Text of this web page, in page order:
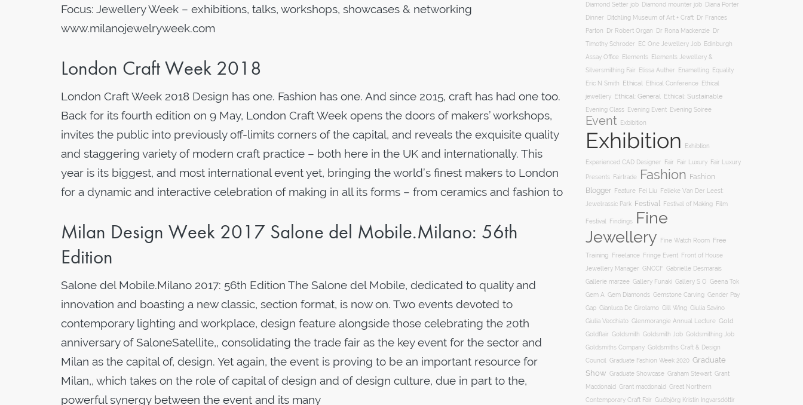
Focus: Jewellery Week – exhibitions, talks, workshops, showcases & networking
www.milanojewelryweek.com
London Craft Week 2018
London Craft Week 2018 Design has one. Fashion has one. And since 2015, craft has had one too.
Back for its fourth edition on 9 May, London Craft Week opens the doors of makers’ workshops,
invites the public into previously off-limits corners of the capital, and reveals the exquisite quality
and staggering variety of modern craft practice – both here in the UK and internationally. This
year is its biggest, and most international event yet, bringing the world’s finest makers to London
for a dynamic and interactive celebration of making in all its forms – from ceramics and fashion to
Milan Design Week 2017 Salone del Mobile.Milano: 56th
Edition
Salone del Mobile.Milano 2017: 56th Edition The Salone del Mobile, dedicated to quality and
innovation and boasting a new classic, section format, is now on. Two events devoted to
contemporary lighting and workplace, design feature alongside those celebrating the 20th
anniversary of SaloneSatellite,, consolidating the trade fair as the key event for the sector and
Milan as the capital of, design. Yet again, the event is proving to be an important resource for
Milan,, which takes on the role of capital of design and of design culture, due in part to the,
powerful synergy between the event and its many
Diamond Setter job Diamond mounter job Diana Porter
Dinner Ditchling Museum of Art + Craft
Dr Frances
Parton
Dr Robert Organ Dr Rona Mackenzie
Dr
Timothy Schroder
EC One Jewellery Job
Edinburgh
Assay Office
Elements
Elements Jewellery &
Silversmithing Fair
Elissa Auther Enamelling
Equality
Eric N Smith
Ethical Ethical Conference
Ethical
jewellery
Ethical: General Ethical: Sustainable
Evening Class Evening Event Evening Soiree
Event Exbibition
Exhibition Exhibtion
Experienced CAD Designer Fair Fair Luxury Fair Luxury
Presents Fairtrade Fashion Fashion
Blogger
Feature Fei Liu
Felieke Van Der Leest:
Jewelrassic Park
Festival Festival of Making Film
Festival Findings
Fine
Jewellery
Fine Watch Room
Free
Training
Freelance Fringe Event
Front of House
Jewellery Manager GNCCF Gabrielle Desmarais
Gallerie marzee Gallery Funaki Gallery S O Geena Tok
Gem A Gem Diamonds Gemstone Carving Gender Pay
Gap Gianluca De Girolamo Gill Wing Giulia Savino
Giulia Vecchiato Glenmorangie Annual Lecture Gold
Goldflair Goldsmith Goldsmith Job Goldsmithing Job
Goldsmiths Company Goldsmiths Craft & Design
Council Graduate Fashion Week 2020 Graduate
Show Graduate Showcase Graham Stewart Grant
Macdonald
Grant macdonald
Great Northern
Contemporary Craft Fair Guðbjörg Kristín Ingvarsdóttir